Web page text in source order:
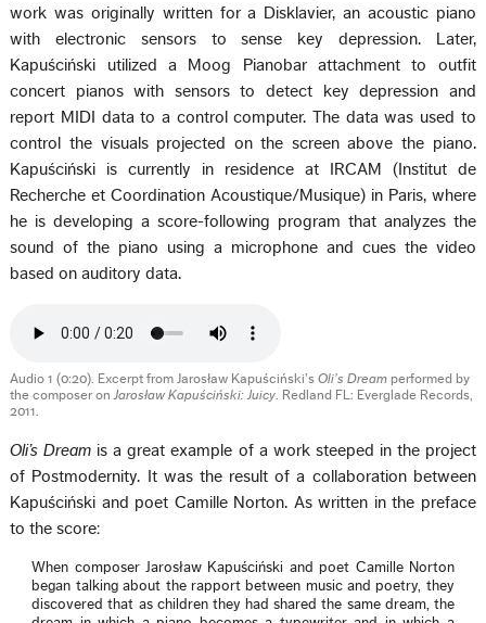
work was originally written for a Disklavier, an acoustic piano
with electronic sensors to sense key depression. Later,
Kapuściński utilized a Moog Pianobar attachment to outfit
concert pianos with sensors to detect key depression and
report MIDI data to a control computer. The data was used to
control the visuals projected on the screen above the piano.
Kapuściński is currently in residence at IRCAM (Institut de
Recherche et Coordination Acoustique/Musique) in Paris, where
he is developing a score-following program that analyzes the
sound of the piano using a microphone and cues the video
based on auditory data.
Audio 1 (0:20). Excerpt from Jarosław Kapuściński’sOli’s Dream performed by
the composer on Jarosław Kapuściński: Juicy . Redland FL: Everglade Records,
2011.
Oli’s Dream is a great example of a work steeped in the project
of Postmodernity. It was the result of a collaboration between
Kapuściński and poet Camille Norton. As written in the preface
to the score:
When composer Jarosław Kapuściński and poet Camille Norton
began talking about the rapport between music and poetry, they
discovered that as children they had shared the same dream, the